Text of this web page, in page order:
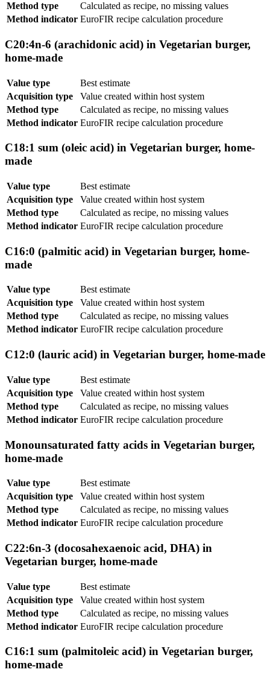
Method type
Calculated as recipe, no missing values
Method indicator EuroFIR recipe calculation procedure
C20:4n-6 (arachidonic acid) in Vegetarian burger,
home-made
Value type
Best estimate
Acquisition type
Value created within host system
Method type
Calculated as recipe, no missing values
Method indicator EuroFIR recipe calculation procedure
C18:1 sum (oleic acid) in Vegetarian burger, home-
made
Value type
Best estimate
Acquisition type
Value created within host system
Method type
Calculated as recipe, no missing values
Method indicator EuroFIR recipe calculation procedure
C16:0 (palmitic acid) in Vegetarian burger, home-
made
Value type
Best estimate
Acquisition type
Value created within host system
Method type
Calculated as recipe, no missing values
Method indicator EuroFIR recipe calculation procedure
C12:0 (lauric acid) in Vegetarian burger, home-made
Value type
Best estimate
Acquisition type
Value created within host system
Method type
Calculated as recipe, no missing values
Method indicator EuroFIR recipe calculation procedure
Monounsaturated fatty acids in Vegetarian burger,
home-made
Value type
Best estimate
Acquisition type
Value created within host system
Method type
Calculated as recipe, no missing values
Method indicator EuroFIR recipe calculation procedure
C22:6n-3 (docosahexaenoic acid, DHA) in
Vegetarian burger, home-made
Value type
Best estimate
Acquisition type
Value created within host system
Method type
Calculated as recipe, no missing values
Method indicator EuroFIR recipe calculation procedure
C16:1 sum (palmitoleic acid) in Vegetarian burger,
home-made